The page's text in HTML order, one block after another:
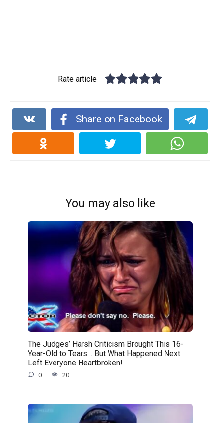
Rate article
Share on Facebook
You may also like
The Judges’ Harsh Criticism Brought This 16-
Year-Old to Tears… But What Happened Next
Left Everyone Heartbroken!
0 20